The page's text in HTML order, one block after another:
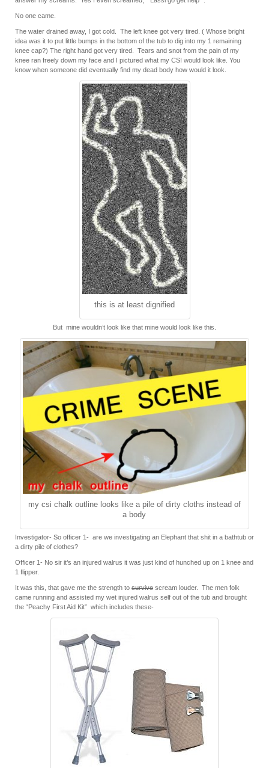
No one came.
The water drained away, I got cold. The left knee got very tired. ( Whose bright
idea was it to put little bumps in the bottom of the tub to dig into my 1 remaining
knee cap?) The right hand got very tired. Tears and snot from the pain of my
knee ran freely down my face and I pictured what my CSI would look like. You
know when someone did eventually find my dead body how would it look.
this is at least dignified
But mine wouldn’t look like that mine would look like this.
my csi chalk outline looks like a pile of dirty cloths instead of
a body
Investigator- So officer 1- are we investigating an Elephant that shit in a bathtub or
a dirty pile of clothes?
Officer 1- No sir it’s an injured walrus it was just kind of hunched up on 1 knee and
1 flipper.
It was this, that gave me the strength to survive scream louder. The men folk
came running and assisted my wet injured walrus self out of the tub and brought
the “Peachy First Aid Kit” which includes these-